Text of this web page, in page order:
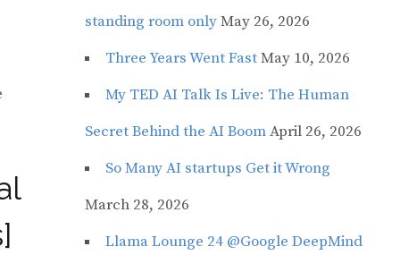
standing room onlyMay 26, 2026
Three Years Went FastMay 10, 2026
My TED AI Talk Is Live: The Human
Secret Behind the AI BoomApril 26, 2026
So Many AI startups Get it Wrong
March 28, 2026
Llama Lounge 24 @Google DeepMind